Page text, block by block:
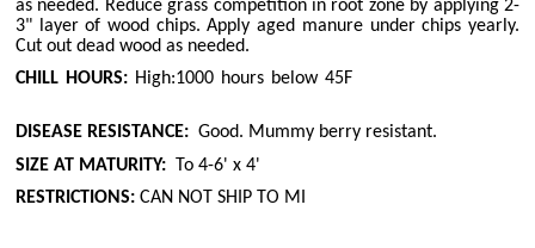
as needed. Reduce grass competition in root zone by applying 2-
3" layer of wood chips. Apply aged manure under chips yearly.
Cut out dead wood as needed.
CHILL HOURS:High:1000 hours below 45F
DISEASE RESISTANCE: Good. Mummy berry resistant.
SIZE AT MATURITY: To 4-6' x 4'
RESTRICTIONS: CAN NOT SHIP TO MI